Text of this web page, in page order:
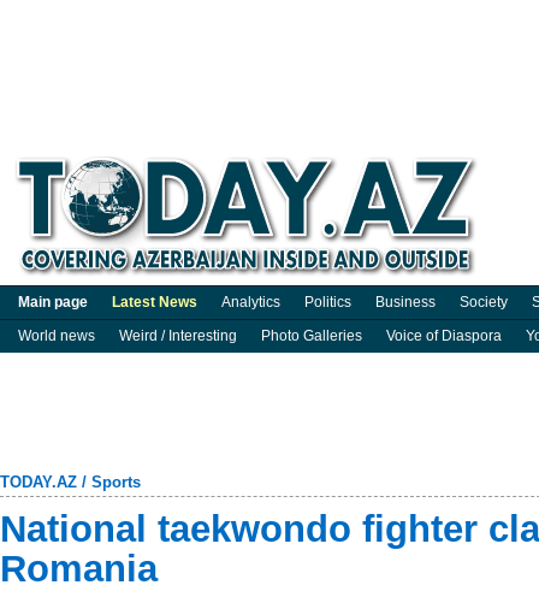
Main page Latest News Analytics Politics Business Society
World news
Weird / Interesting Photo Galleries Voice of Diaspora
TODAY.AZ / Sports
National taekwondo fighter
Romania